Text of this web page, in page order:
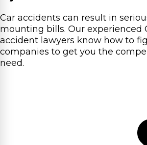
Car accidents can result in
mounting bills. Our experienced
accident lawyers know how to
companies to get you the
need.